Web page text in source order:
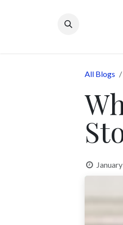
All Blogs